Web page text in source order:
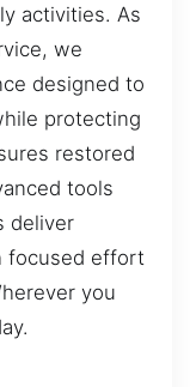
activities. As
we
designed to
protecting
restored
tools
deliver
focused effort
you